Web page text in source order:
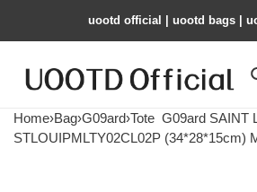
uootd official | uootd bags |
Home›Bag›G09ard›Tote G09ard SAINT
STLOUIPMLTY02CL02P (34*28*15cm)